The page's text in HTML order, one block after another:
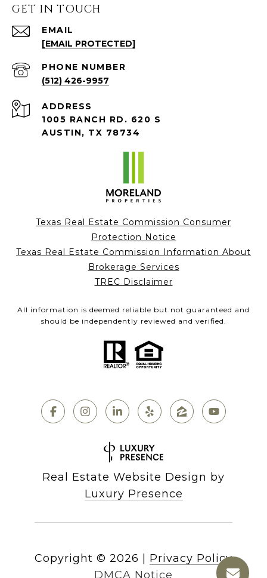
GET IN TOUCH
EMAIL
[EMAIL PROTECTED]
PHONE NUMBER
(512) 426-9957
ADDRESS
1005 RANCH RD. 620 S
AUSTIN, TX 78734
Texas Real Estate Commission Consumer
Protection Notice
Texas Real Estate Commission Information About
Brokerage Services
TREC Disclaimer
All information is deemed reliable but not guaranteed and
should be independently reviewed and verified.
Real Estate Website Design by
Luxury Presence
Copyright © 2026
Privacy Policy
DMCA Notice